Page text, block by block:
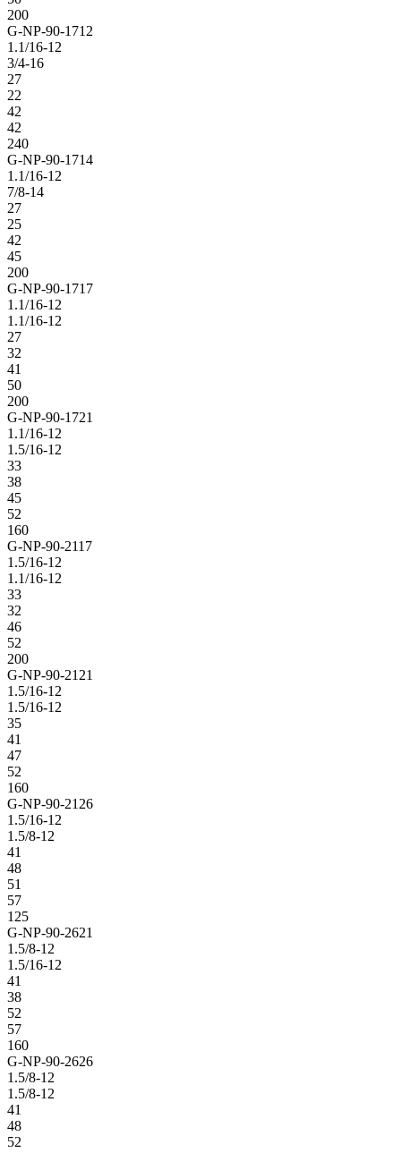
200
G-NP-90-1712
1.1/16-12
3/4-16
27
22
42
42
240
G-NP-90-1714
1.1/16-12
7/8-14
27
25
42
45
200
G-NP-90-1717
1.1/16-12
1.1/16-12
27
32
41
50
200
G-NP-90-1721
1.1/16-12
1.5/16-12
33
38
45
52
160
G-NP-90-2117
1.5/16-12
1.1/16-12
33
32
46
52
200
G-NP-90-2121
1.5/16-12
1.5/16-12
35
41
47
52
160
G-NP-90-2126
1.5/16-12
1.5/8-12
41
48
51
57
125
G-NP-90-2621
1.5/8-12
1.5/16-12
41
38
52
57
160
G-NP-90-2626
1.5/8-12
1.5/8-12
41
48
52